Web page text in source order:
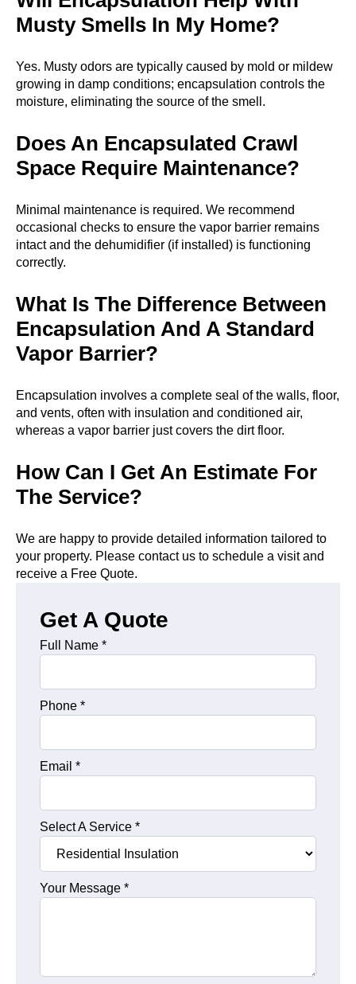
Musty Smells In My Home?
Yes. Musty odors are typically caused by mold or mildew
growing in damp conditions; encapsulation controls the
moisture, eliminating the source of the smell.
Does An Encapsulated Crawl
Space Require Maintenance?
Minimal maintenance is required. We recommend
occasional checks to ensure the vapor barrier remains
intact and the dehumidifier (if installed) is functioning
correctly.
What Is The Difference Between
Encapsulation And A Standard
Vapor Barrier?
Encapsulation involves a complete seal of the walls, floor,
and vents, often with insulation and conditioned air,
whereas a vapor barrier just covers the dirt floor.
How Can I Get An Estimate For
The Service?
We are happy to provide detailed information tailored to
your property. Please contact us to schedule a visit and
receive a Free Quote.
Get A Quote
Full Name *
Phone *
Email *
Select A Service *
Your Message *